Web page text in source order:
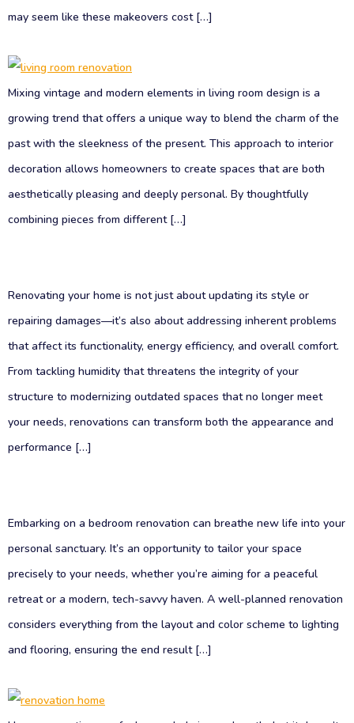
may seem like these makeovers cost […]
Mixing vintage and modern elements in living room design is a
growing trend that offers a unique way to blend the charm of the
past with the sleekness of the present. This approach to interior
decoration allows homeowners to create spaces that are both
aesthetically pleasing and deeply personal. By thoughtfully
combining pieces from different […]
Renovating your home is not just about updating its style or
repairing damages—it’s also about addressing inherent problems
that affect its functionality, energy efficiency, and overall comfort.
From tackling humidity that threatens the integrity of your
structure to modernizing outdated spaces that no longer meet
your needs, renovations can transform both the appearance and
performance […]
Embarking on a bedroom renovation can breathe new life into your
personal sanctuary. It’s an opportunity to tailor your space
precisely to your needs, whether you’re aiming for a peaceful
retreat or a modern, tech-savvy haven. A well-planned renovation
considers everything from the layout and color scheme to lighting
and flooring, ensuring the end result […]